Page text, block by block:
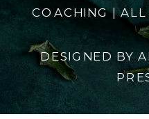
COACHING | ALL
DESIGNED BY